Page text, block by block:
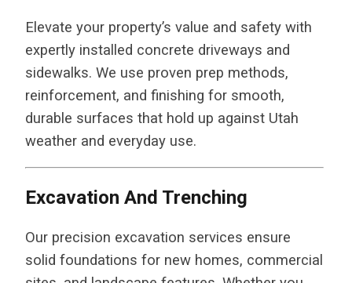
Elevate your property’s value and safety with
expertly installed concrete driveways and
sidewalks. We use proven prep methods,
reinforcement, and finishing for smooth,
durable surfaces that hold up against Utah
weather and everyday use.
Excavation And Trenching
Our precision excavation services ensure
solid foundations for new homes, commercial